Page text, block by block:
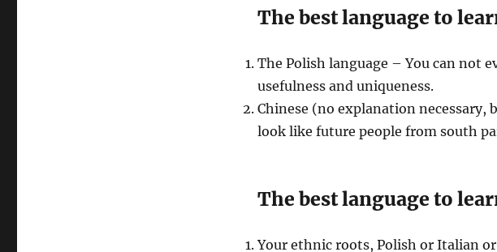
The best language to
The Polish language – You can not
usefulness and uniqueness.
Chinese (no explanation necessary,
look like future people from south
The best language to
Your ethnic roots, Polish or Italian